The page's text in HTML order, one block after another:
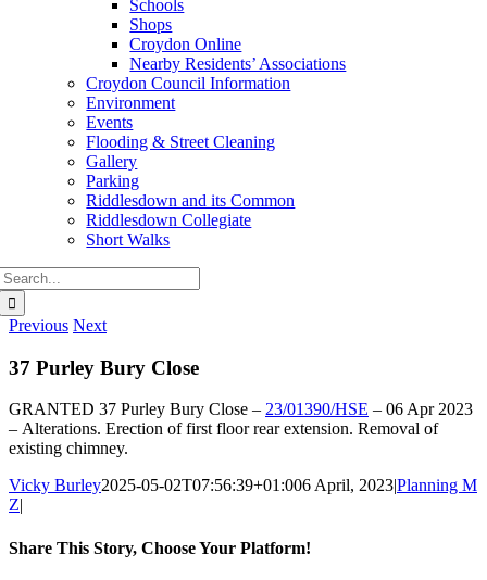
Schools
Shops
Croydon Online
Nearby Residents’ Associations
Croydon Council Information
Environment
Events
Flooding & Street Cleaning
Gallery
Parking
Riddlesdown and its Common
Riddlesdown Collegiate
Short Walks
Previous Next
37 Purley Bury Close
GRANTED 37 Purley Bury Close – 23/01390/HSE – 06 Apr 2023
– Alterations. Erection of first floor rear extension. Removal of
existing chimney.
Vicky Burley2025-05-02T07:56:39+01:006 April, 2023|Planning M
Z|
Share This Story, Choose Your Platform!